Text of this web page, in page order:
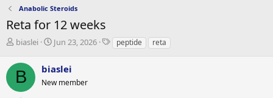
Anabolic Steroids
Reta for 12 weeks
T
r
e
a
biaslei
S
r
t
Jun 23, 2026
Tpeptide reta
B biaslei
New member